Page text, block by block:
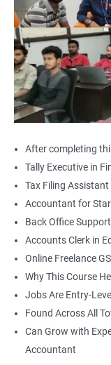
After completing
Tally Executive in
Tax Filing Assistant
Accountant for
Back Office
Accounts Clerk in
Online Freelance
Why This Course
Jobs Are Entry-
Found Across All
Can Grow with
Accountant